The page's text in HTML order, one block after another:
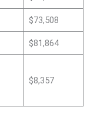
$73,508
$81,864
$8,357